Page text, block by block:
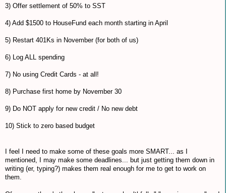
3) Offer settlement of 50% to SST
4) Add $1500 to HouseFund each month starting in April
5) Restart 401Ks in November (for both of us)
6) Log ALL spending
7) No using Credit Cards - at all!
8) Purchase first home by November 30
9) Do NOT apply for new credit / No new debt
10) Stick to zero based budget
I feel I need to make some of these goals more SMART... as I
mentioned, I may make some deadlines... but just getting them down in
writing (er, typing?) makes them real enough for me to get to work on
them.